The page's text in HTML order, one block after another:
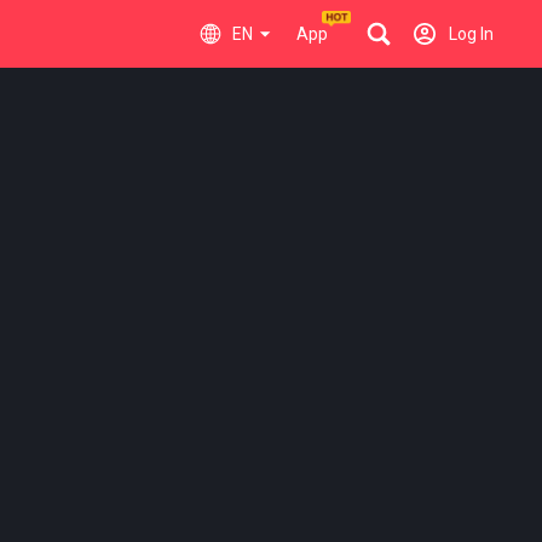
EN App Log In